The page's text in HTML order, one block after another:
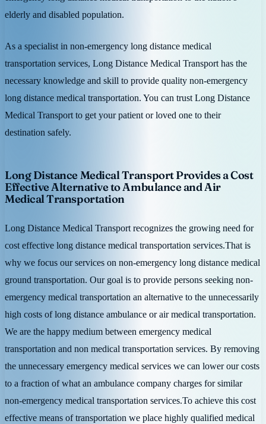
elderly and disabled population.
As a specialist in non-emergency long distance medical
transportation services, Long Distance Medical Transport has the
necessary knowledge and skill to provide quality non-emergency
long distance medical transportation. You can trust Long Distance
Medical Transport to get your patient or loved one to their
destination safely.
Long Distance Medical Transport Provides a Cost
Effective Alternative to Ambulance and Air
Medical Transportation
Long Distance Medical Transport recognizes the growing need for
cost effective long distance medical transportation services.That is
why we focus our services on non-emergency long distance medical
ground transportation. Our goal is to provide persons seeking non-
emergency medical transportation an alternative to the unnecessarily
high costs of long distance ambulance or air medical transportation.
We are the happy medium between emergency medical
transportation and non medical transportation services. By removing
the unnecessary emergency medical services we can lower our costs
to a fraction of what an ambulance company charges for similar
non-emergency medical transportation services.To achieve this cost
effective means of transportation we place highly qualified medical